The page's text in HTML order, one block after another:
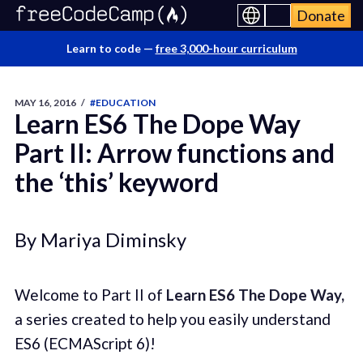
Donate
Learn to code — free 3,000-hour curriculum
MAY 16, 2016 / #EDUCATION
Learn ES6 The Dope Way
Part II: Arrow functions and
the ‘this’ keyword
By Mariya Diminsky
Welcome to Part II of Learn ES6 The Dope Way,
a series created to help you easily understand
ES6 (ECMAScript 6)!